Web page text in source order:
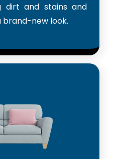
dirt and stains and
brand-new look.